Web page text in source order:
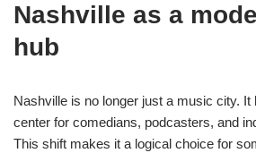
Nashville as a
hub
Nashville is no longer just a music city.
center for comedians, podcasters, and
This shift makes it a logical choice for